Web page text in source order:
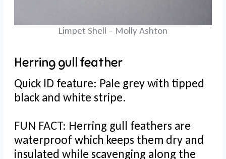
Limpet Shell – Molly Ashton
Herring gull feather
Quick ID feature: Pale grey with tipped
black and white stripe.
FUN FACT: Herring gull feathers are
waterproof which keeps them dry and
insulated while scavenging along the